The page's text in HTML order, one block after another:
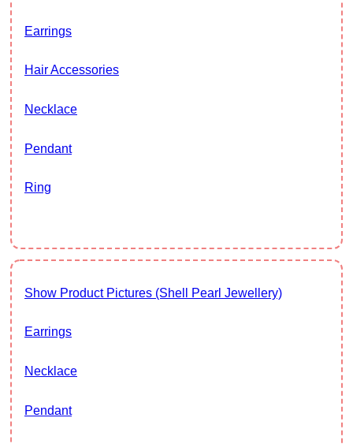
Earrings
Hair Accessories
Necklace
Pendant
Ring
Show Product Pictures (Shell Pearl Jewellery)
Earrings
Necklace
Pendant